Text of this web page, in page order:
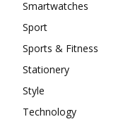
Smartwatches
Sport
Sports & Fitness
Stationery
Style
Technology